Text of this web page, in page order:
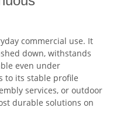
commercial use. It
down, withstands
even under
to its stable profile
services, or outdoor
durable solutions on